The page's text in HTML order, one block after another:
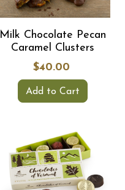
Milk Chocolate Pecan
Caramel Clusters
$40.00
Add to Cart